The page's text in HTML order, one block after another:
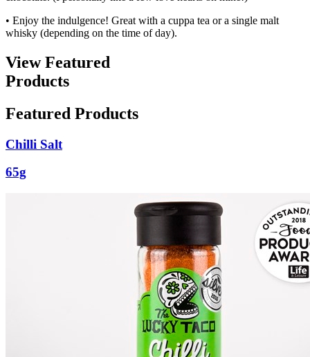
• Enjoy the indulgence! Great with a cuppa tea or a single malt
whisky (depending on the time of day).
View Featured
Products
Featured Products
Chilli Salt
65g